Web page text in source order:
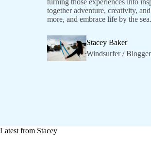
together adventure, creativity,
more, and embrace life by the sea.
Stacey Baker
Windsurfer /
Latest from Stacey